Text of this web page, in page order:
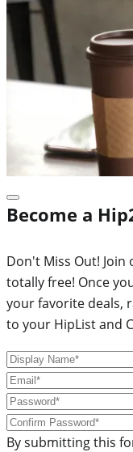
Become a
Don't Miss Out!
totally free! Once
your favorite deals,
to your HipList and
By submitting this